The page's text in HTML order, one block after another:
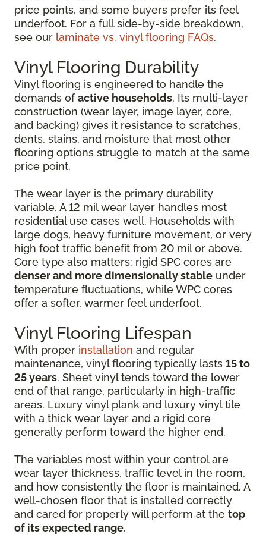
price points, and some buyers prefer its feel
underfoot. For a full side-by-side breakdown,
see our laminate vs. vinyl flooring FAQs.
Vinyl Flooring Durability
Vinyl flooring is engineered to handle the
demands ofactive households. Its multi-layer
construction (wear layer, image layer, core,
and backing) gives it resistance to scratches,
dents, stains, and moisture that most other
flooring options struggle to match at the same
price point.
The wear layer is the primary durability
variable. A 12 mil wear layer handles most
residential use cases well. Households with
large dogs, heavy furniture movement, or very
high foot traffic benefit from 20 mil or above.
Core type also matters: rigid SPC cores are
denser and more dimensionally stable under
temperature fluctuations, while WPC cores
offer a softer, warmer feel underfoot.
Vinyl Flooring Lifespan
With proper installation and regular
maintenance, vinyl flooring typically lasts 15 to
25 years. Sheet vinyl tends toward the lower
end of that range, particularly in high-traffic
areas. Luxury vinyl plank and luxury vinyl tile
with a thick wear layer and a rigid core
generally perform toward the higher end.
The variables most within your control are
wear layer thickness, traffic level in the room,
and how consistently the floor is maintained. A
well-chosen floor that is installed correctly
and cared for properly will perform at the top
of its expected range.